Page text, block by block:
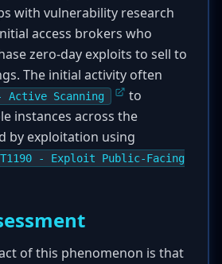
with vulnerability research
access brokers who
zero-day exploits to sell to
The initial activity often
Active Scanning
to
instances across the
by exploitation using
T1190 - Exploit Public-Facing
of this phenomenon is that